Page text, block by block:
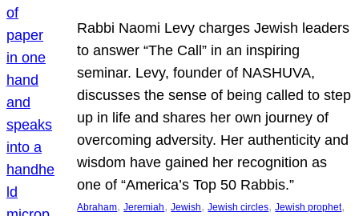
Rabbi Naomi Levy charges Jewish leaders
to answer “The Call” in an inspiring
seminar. Levy, founder of NASHUVA,
discusses the sense of being called to step
up in life and shares her own journey of
overcoming adversity. Her authenticity and
wisdom have gained her recognition as
one of “America’s Top 50 Rabbis.”
Abraham, Jeremiah, Jewish, Jewish circles, Jewish prophet